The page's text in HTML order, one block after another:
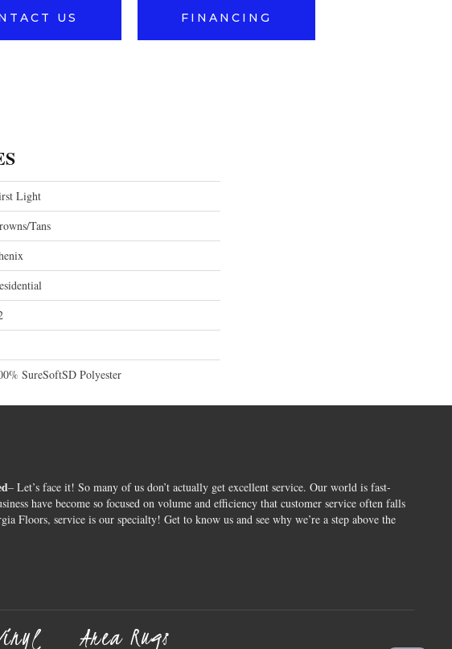
US FINANCING
Light
Tans
SureSoftSD Polyester
– Let’s face it! So many of us don’t actually get excellent service. Our world is fast-
have become so focused on volume and efficiency that customer service often falls
Floors, service is our specialty! Get to know us and see why we’re a step above the
Area Rugs